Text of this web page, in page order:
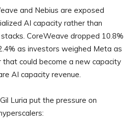
and Nebius are exposed
AI capacity rather than
CoreWeave dropped 10.8%
as investors weighed Meta as
that could become a new capacity
AI capacity revenue.
Luria put the pressure on